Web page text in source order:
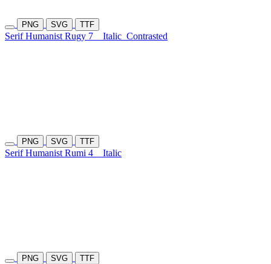
PNG SVG TTF
Serif Humanist Rugy 7 Italic Contrasted
PNG SVG TTF
Serif Humanist Rumi 4 Italic
PNG SVG TTF